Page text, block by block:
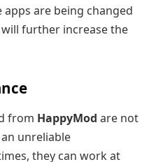
are being changed
further increase the
from HappyMod are not
unreliable
they can work at